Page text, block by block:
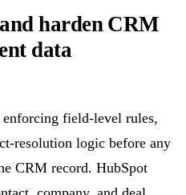
harden CRM
data
field-level rules,
resolution logic before any
CRM record. HubSpot